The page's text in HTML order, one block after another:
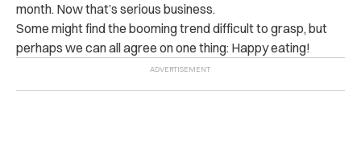
month. Now that’s serious business.
Some might find the booming trend difficult to grasp, but
perhaps we can all agree on one thing: Happy eating!